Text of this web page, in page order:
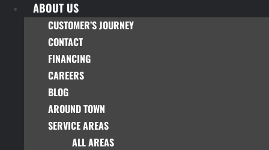
Skip
ABOUT US
CUSTOMER’S JOURNEY
CONTACT
FINANCING
CAREERS
BLOG
AROUND TOWN
SERVICE AREAS
ALL AREAS